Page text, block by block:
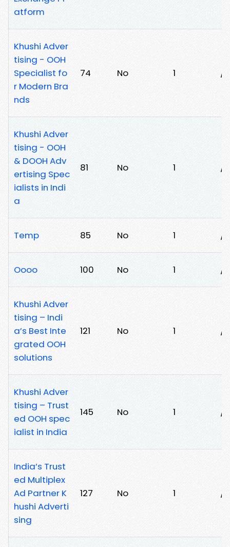
atform
Khushi Adver
tising - OOH
Specialist fo
r Modern Bra
nds
74 No 1 /
Khushi Adver
tising - OOH
& DOOH Adv
ertising Spec
ialists in Indi
a
81 No 1 /
Temp 85 No 1 /
Oooo 100 No 1 /
Khushi Adver
tising – Indi
a’s Best Inte
grated OOH
solutions
121 No 1 /
Khushi Adver
tising – Trust
ed OOH spec
ialist in India
145 No 1 /
India’s Trust
ed Multiplex
Ad Partner K
hushi Adverti
sing
127 No 1 /